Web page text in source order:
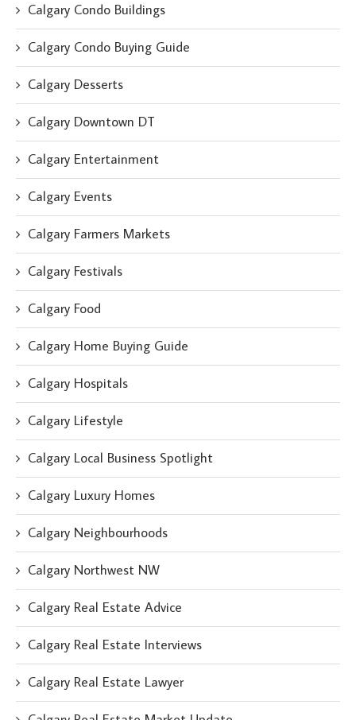
Calgary Condo Buildings
Calgary Condo Buying Guide
Calgary Desserts
Calgary Downtown DT
Calgary Entertainment
Calgary Events
Calgary Farmers Markets
Calgary Festivals
Calgary Food
Calgary Home Buying Guide
Calgary Hospitals
Calgary Lifestyle
Calgary Local Business Spotlight
Calgary Luxury Homes
Calgary Neighbourhoods
Calgary Northwest NW
Calgary Real Estate Advice
Calgary Real Estate Interviews
Calgary Real Estate Lawyer